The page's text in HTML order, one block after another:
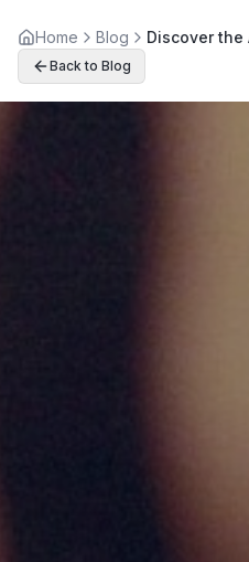
Home Blog
Back to Blog